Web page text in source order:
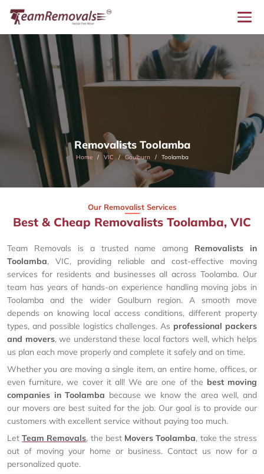
Removalists Toolamba
Home VIC Goulburn Toolamba
Our Removalist Services
Best & Cheap Removalists Toolamba, VIC
Team Removals is a trusted name among Removalists in
Toolamba, VIC, providing reliable and cost-effective moving
services for residents and businesses all across Toolamba. Our
team has years of hands-on experience handling moving jobs in
Toolamba and the wider Goulburn region. A smooth move
depends on knowing local access conditions, different property
types, and possible logistics challenges. As professional packers
and movers, we understand these local factors well, which helps
us plan each move properly and complete it safely and on time.
Whether you are moving a single item, an entire home, offices, or
even furniture, we cover it all! We are one of the best moving
companies in Toolamba because we know the area well, and
our movers are best suited for the job. Our goal is to provide our
customers with excellent service without paying too much.
LetTeam Removals, the best Movers Toolamba, take the stress
out of moving your home or business. Contact us now for a
personalized quote.